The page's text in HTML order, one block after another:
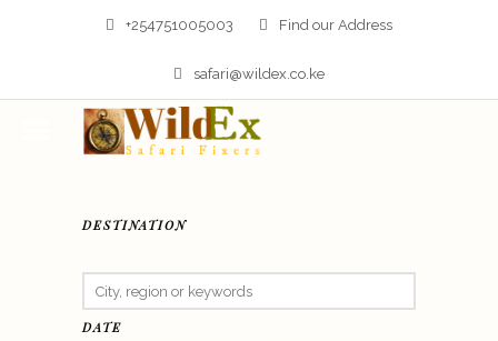
+254751005003 Find our Address
safari@wildex.co.ke
DESTINATION
DATE